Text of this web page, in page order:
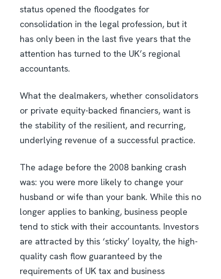
status opened the floodgates for
consolidation in the legal profession, but it
has only been in the last five years that the
attention has turned to the UK’s regional
accountants.
What the dealmakers, whether consolidators
or private equity-backed financiers, want is
the stability of the resilient, and recurring,
underlying revenue of a successful practice.
The adage before the 2008 banking crash
was: you were more likely to change your
husband or wife than your bank. While this no
longer applies to banking, business people
tend to stick with their accountants. Investors
are attracted by this ‘sticky’ loyalty, the high-
quality cash flow guaranteed by the
requirements of UK tax and business